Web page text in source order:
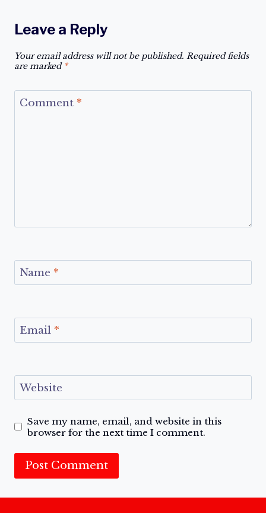
Leave a Reply
Your email address will not be published. Required fields
are marked *
Comment *
Name *
Email *
Website
Save my name, email, and website in this
browser for the next time I comment.